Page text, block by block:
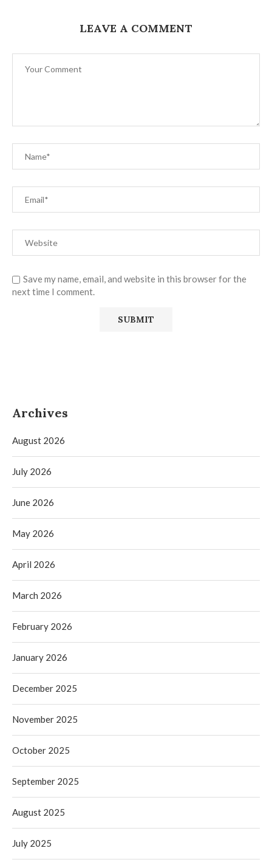
LEAVE A COMMENT
Save my name, email, and website in this browser for the
next time I comment.
Archives
August 2026
July 2026
June 2026
May 2026
April 2026
March 2026
February 2026
January 2026
December 2025
November 2025
October 2025
September 2025
August 2025
July 2025